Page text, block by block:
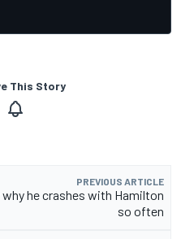
This Story
PREVIOUS ARTICLE
he crashes with Hamilton
so often